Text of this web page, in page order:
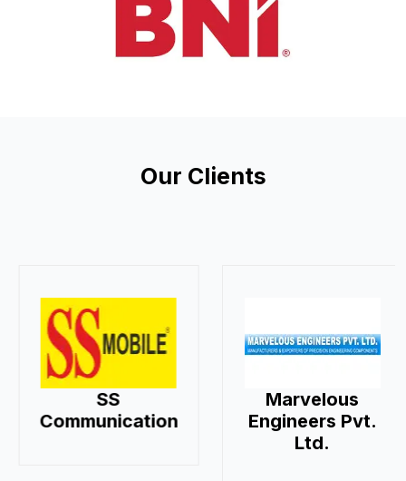
Our Clients
SS
Communication
Marvelous
Engineers Pvt.
Ltd.